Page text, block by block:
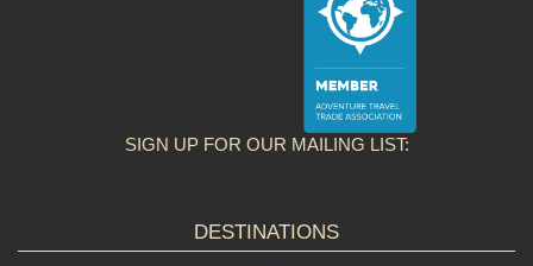
SIGN UP FOR OUR MAILING LIST:
DESTINATIONS